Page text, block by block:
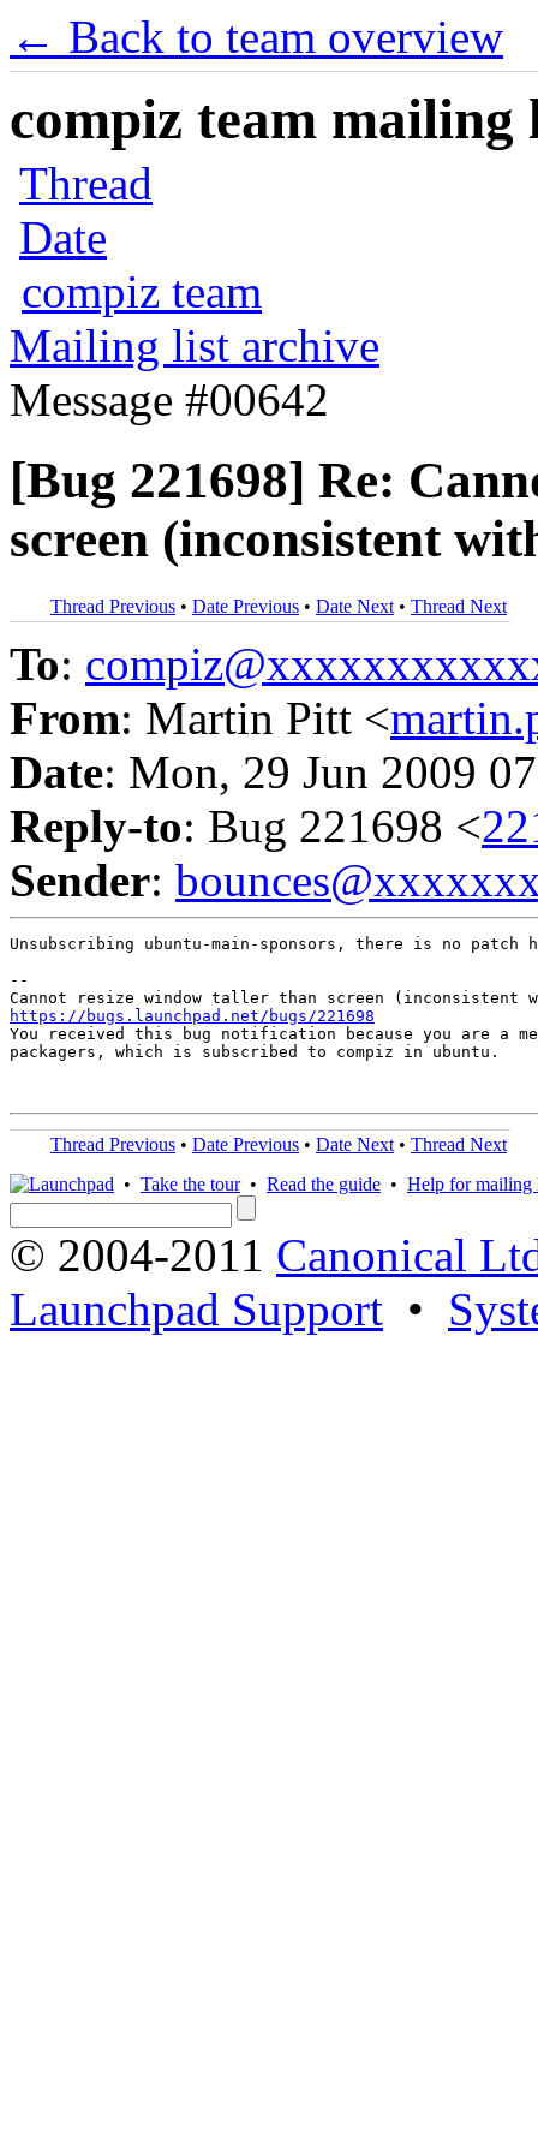
← Back to team overview
compiz team mailing
Thread
Date
compiz team
Mailing list archive
Message #00642
[Bug 221698] Re:
screen (inconsistent
Thread Previous • Date Previous • Date Next • Thread Next
To:
From: Martin Pitt <
Date: Mon, 29 Jun 2009
Reply-to: Bug 221698 <
Sender:
Unsubscribing ubuntu-main-sponsors, there is no patch
--
https://bugs.launchpad.net/bugs/221698
You received this bug notification because you are a
packagers, which is subscribed to compiz in ubuntu.
Thread Previous • Date Previous • Date Next • Thread Next
• Take the tour• Read the guide • Help for mailing
© 2004-2011 Canonical
Launchpad Support •